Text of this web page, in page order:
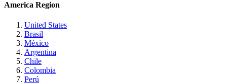
America Region
United States
Brasil
México
Argentina
Chile
Colombia
Perú